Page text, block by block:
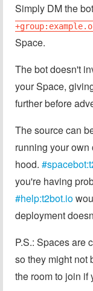
Simply DM the
Space.
The bot doesn't
your Space,
further before
The source can
running your
hood.
you're having
#help:t2bot.io
deployment
P.S.: Spaces are
so they might not
the room to join if